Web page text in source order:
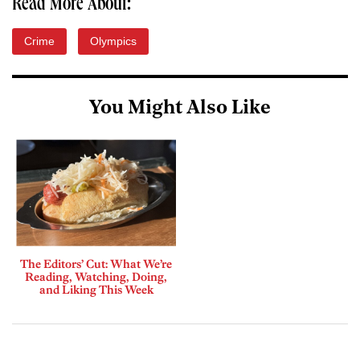
Read More About:
Crime Olympics
You Might Also Like
The Editors’ Cut: What We’re
Reading, Watching, Doing,
and Liking This Week